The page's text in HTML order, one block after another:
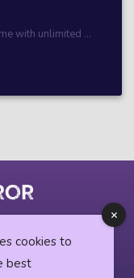
with unlimited ...
cookies to
best